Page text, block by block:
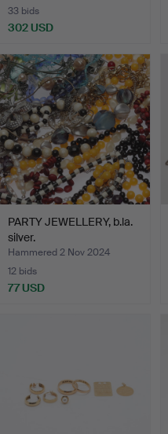
33 bids
302 USD
PARTY JEWELLERY, b.la.
silver.
Hammered 2 Nov 2024
12 bids
77 USD